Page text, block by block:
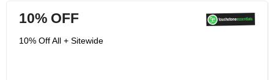
10% OFF
10% Off All + Sitewide